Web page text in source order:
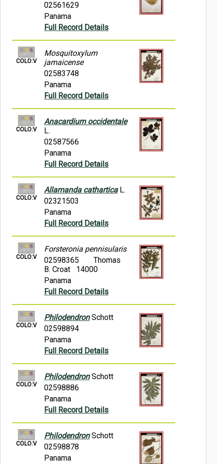
02561629
Panama
Full Record Details
COLO:V
Mosquitoxylum
jamaicense
02583748
Panama
Full Record Details
COLO:V
Anacardium occidentale
L.
02587566
Panama
Full Record Details
COLO:V
Allamanda catharticaL.
02321503
Panama
Full Record Details
COLO:V
Forsteronia pennisularis
02598365
Thomas
B. Croat 14000
Panama
Full Record Details
COLO:V
PhilodendronSchott
02598894
Panama
Full Record Details
COLO:V
PhilodendronSchott
02598886
Panama
Full Record Details
COLO:V
PhilodendronSchott
02598878
Panama